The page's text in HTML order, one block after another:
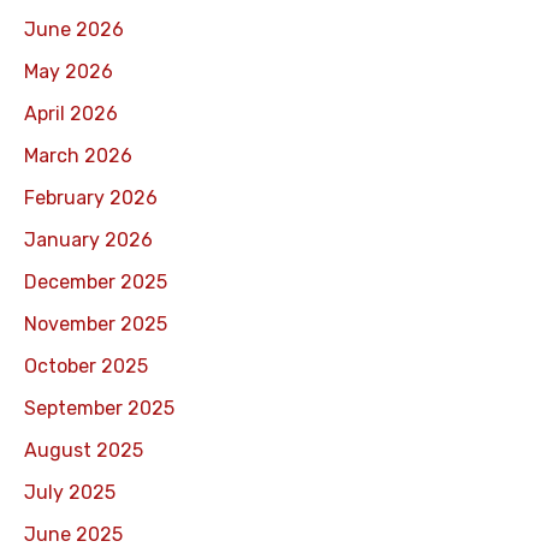
June 2026
May 2026
April 2026
March 2026
February 2026
January 2026
December 2025
November 2025
October 2025
September 2025
August 2025
July 2025
June 2025